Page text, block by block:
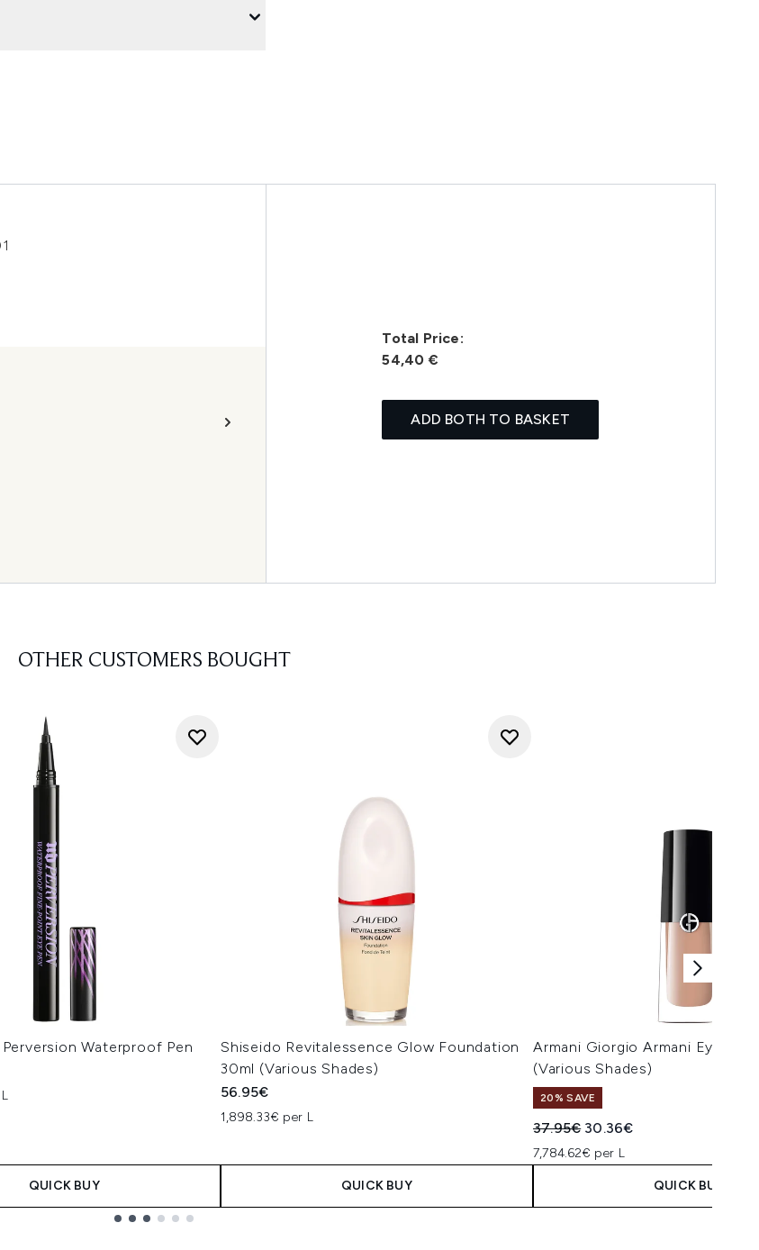
Total Price:
54,40 €
ADD BOTH TO BASKET
OTHER CUSTOMERS BOUGHT
Waterproof Pen
QUICK BUY
Shiseido Revitalessence Glow Foundation
30ml (Various Shades)
56.95€
1,898.33€ per L
QUICK BUY
Armani Giorgio Armani Eye Tint
(Various Shades)
20% SAVE
Recommended Retail Price:
37.95€ Current price:
30.36€
7,784.62€ per L
QUICK BUY